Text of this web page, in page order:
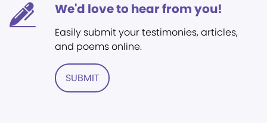
We'd love to hear from you!
Easily submit your testimonies, articles,
and poems online.
SUBMIT